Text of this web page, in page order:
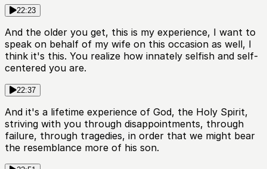
22:23
And the older you get, this is my experience, I want to
speak on behalf of my wife on this occasion as well, I
think it's this. You realize how innately selfish and self-
centered you are.
22:37
And it's a lifetime experience of God, the Holy Spirit,
striving with you through disappointments, through
failure, through tragedies, in order that we might bear
the resemblance more of his son.